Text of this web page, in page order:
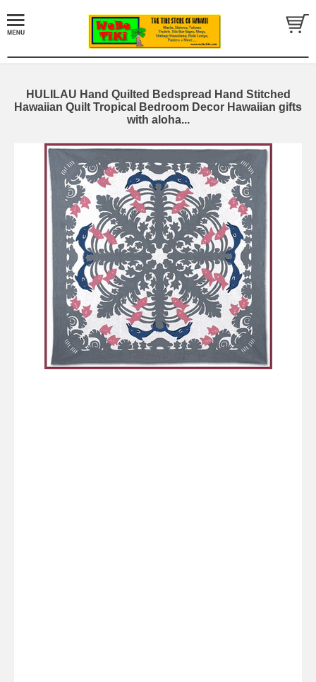
HULILAU Hand Quilted Bedspread Hand Stitched
Hawaiian Quilt Tropical Bedroom Decor Hawaiian gifts
with aloha...